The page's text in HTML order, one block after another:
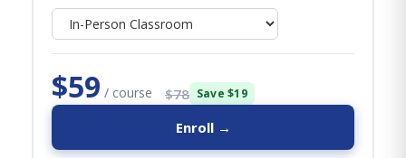
$59 / course $78 Save $19
Enroll →